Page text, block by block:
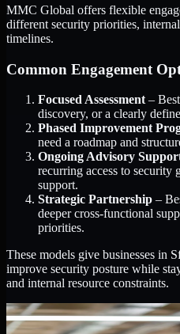
MMC Global offers flexible
different security priorities,
timelines.
Common Engagement
Focused Assessment –
discovery, or a clearly
Phased Improvement
need a roadmap and
Ongoing Advisory
recurring access to security
support.
Strategic Partnership –
deeper cross-functional
priorities.
These models give businesses in
improve security posture while
and internal resource constraints.